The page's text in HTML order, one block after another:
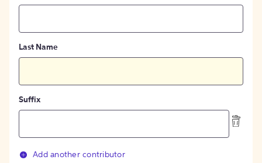
Last Name
Suffix
Add another contributor